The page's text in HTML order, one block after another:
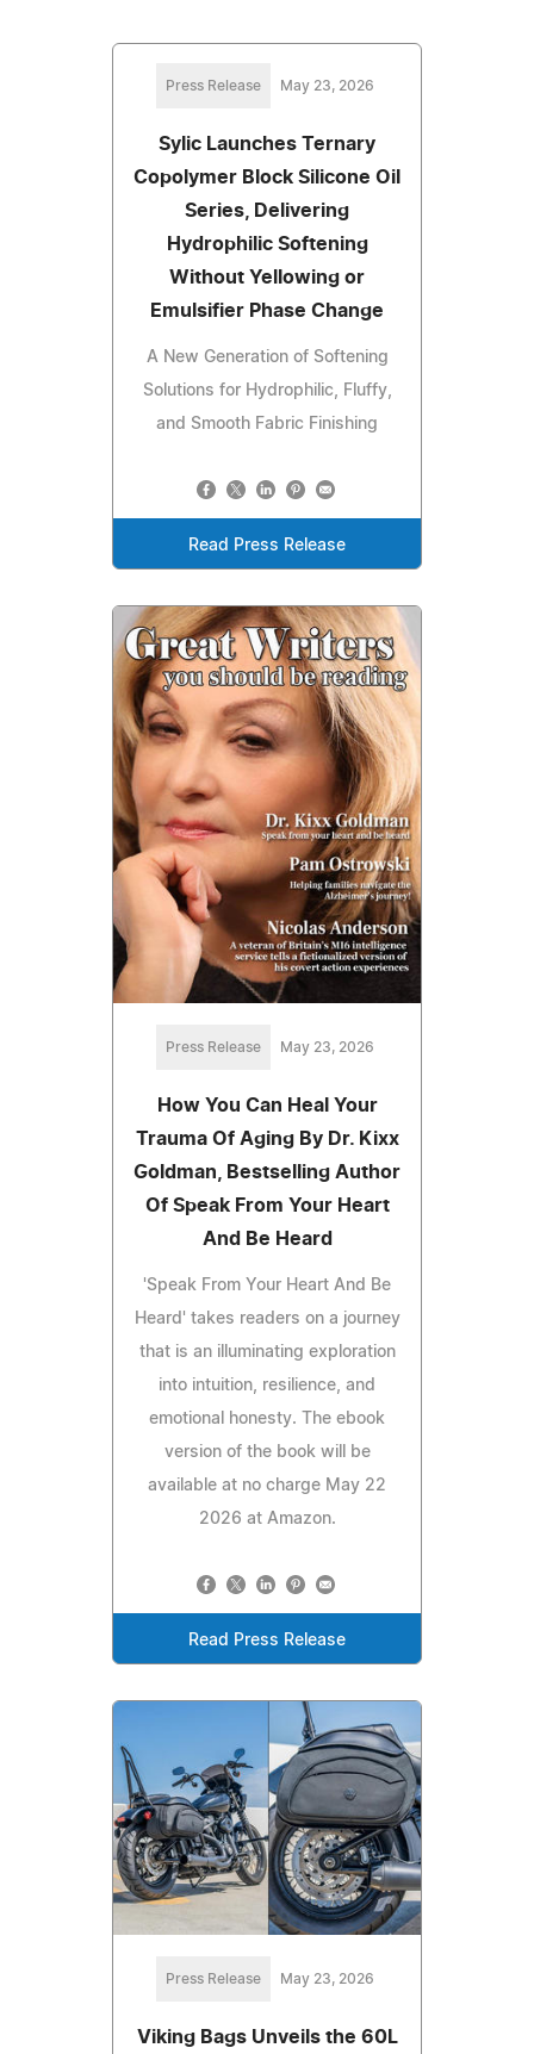
Press Release May 23, 2026
Sylic Launches Ternary
Copolymer Block Silicone Oil
Series, Delivering
Hydrophilic Softening
Without Yellowing or
Emulsifier Phase Change
A New Generation of Softening
Solutions for Hydrophilic, Fluffy,
and Smooth Fabric Finishing
Read Press Release
Press Release May 23, 2026
How You Can Heal Your
Trauma Of Aging By Dr. Kixx
Goldman, Bestselling Author
Of Speak From Your Heart
And Be Heard
'Speak From Your Heart And Be
Heard' takes readers on a journey
that is an illuminating exploration
into intuition, resilience, and
emotional honesty. The ebook
version of the book will be
available at no charge May 22
2026 at Amazon.
Read Press Release
Press Release May 23, 2026
Viking Bags Unveils the 60L